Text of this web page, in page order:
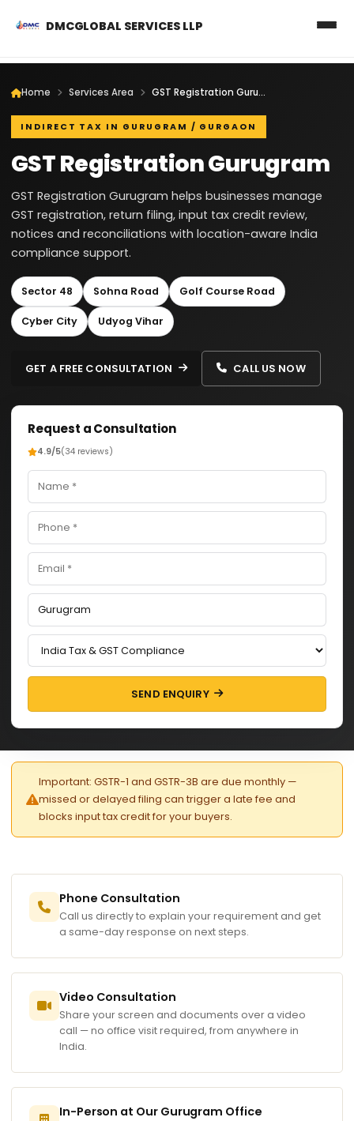
DMCGLOBAL SERVICES LLP
Home Services Area GST Registration Gurugram
INDIRECT TAX IN GURUGRAM / GURGAON
GST Registration Gurugram
GST Registration Gurugram helps businesses manage
GST registration, return filing, input tax credit review,
notices and reconciliations with location-aware India
compliance support.
Sector 48 Sohna Road Golf Course Road
Cyber City Udyog Vihar
GET A FREE CONSULTATION CALL US NOW
Request a Consultation
4.9/5(34 reviews)
SEND ENQUIRY
Important: GSTR-1 and GSTR-3B are due monthly —
missed or delayed filing can trigger a late fee and
blocks input tax credit for your buyers.
Phone Consultation
Call us directly to explain your requirement and get
a same-day response on next steps.
Video Consultation
Share your screen and documents over a video
call — no office visit required, from anywhere in
India.
In-Person at Our Gurugram Office